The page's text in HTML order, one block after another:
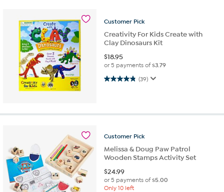
Customer Pick
Creativity For Kids Create with
Clay Dinosaurs Kit
$18.95
or 5 payments of$3.79
(39)
4.8 out of 5 stars. 39 reviews
Customer Pick
Melissa & Doug Paw Patrol
Wooden Stamps Activity Set
$24.99
or 5 payments of$5.00
Only 10 left